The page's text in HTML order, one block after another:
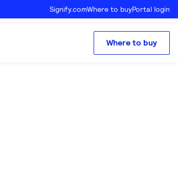
Signify.comWhere to buyPortal login
Where to buy